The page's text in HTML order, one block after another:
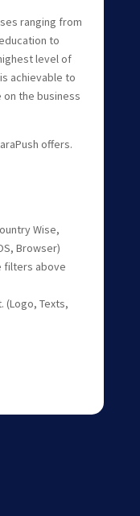
ranging from
to
level of
achievable to
the business
offers.
Wise,
Browser)
filters above
(Logo, Texts,